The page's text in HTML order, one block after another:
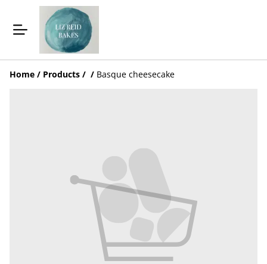
Home / Products / / Basque cheesecake